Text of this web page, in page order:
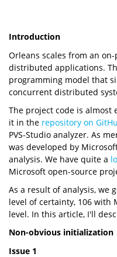
Introduction
Orleans scales from an
distributed applications.
programming model that
concurrent distributed
The project code is almost
it in the repository on
PVS-Studio analyzer. As
was developed by
analysis. We have quite a
Microsoft open-source
As a result of analysis, we
level of certainty, 106 with
level. In this article, I'll
Non-obvious initialization
Issue 1